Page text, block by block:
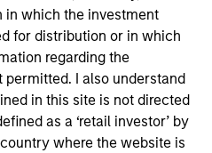
in which the investment
for distribution or in which
regarding the
I also understand
in this site is not directed
as a ‘retail investor’ by
where the website is
Capital